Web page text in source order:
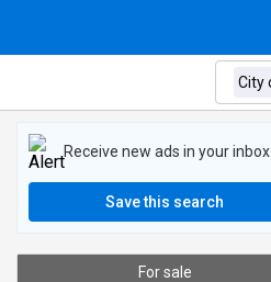
Receive new ads in your inbox
Save this search
For sale